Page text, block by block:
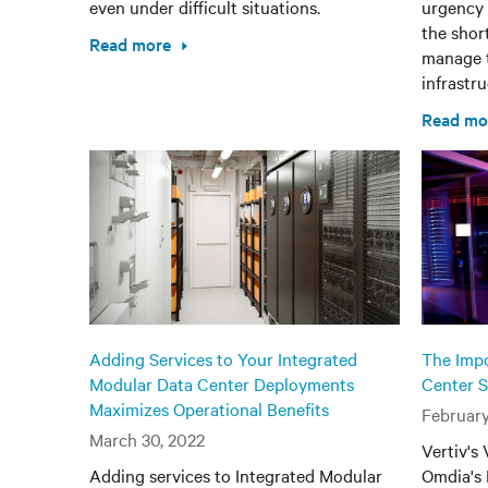
even under difficult situations.
Read more
the
Read
Adding Services to Your Integrated
Modular Data Center Deployments
Maximizes Operational Benefits
March 30, 2022
Adding services to Integrated Modular
The
Center
Vertiv's
Omdia's